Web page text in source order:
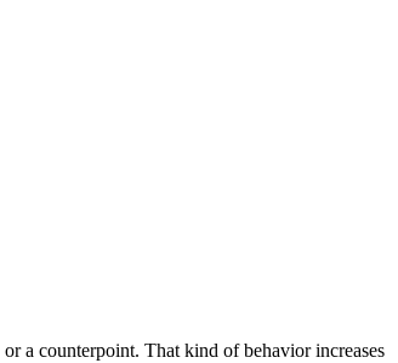
a counterpoint. That kind of behavior increases